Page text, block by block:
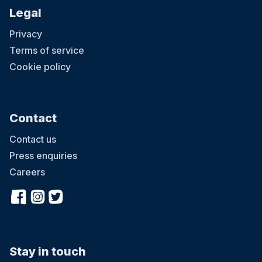
Steps will help your child. Find your voice with Pedro the parrot;
discover new emotions with Theo the tiger; make new friends with
about growing up with Freya the frog; and boost self-esteem with
Little Steps book bag, a card featuring tips for helping your child
start school, as well as your first character card featuring
recommended books to read and activities to try out at home.
Legal
Privacy
Terms of service
Cookie policy
Contact
Contact us
Press enquiries
Careers
Stay in touch